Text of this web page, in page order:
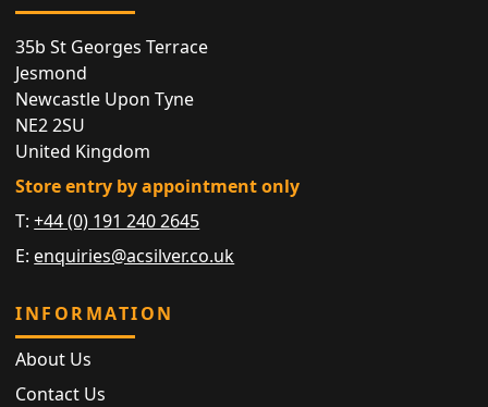
35b St Georges Terrace
Jesmond
Newcastle Upon Tyne
NE2 2SU
United Kingdom
Store entry by appointment only
T:+44 (0) 191 240 2645
E: enquiries@acsilver.co.uk
INFORMATION
About Us
Contact Us